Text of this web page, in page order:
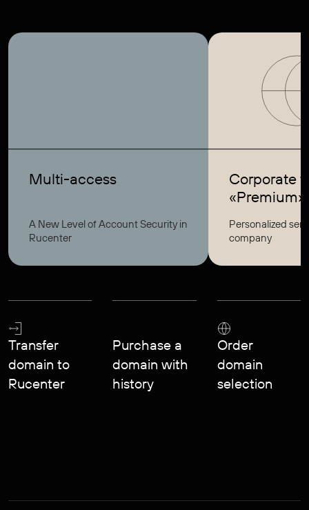
Multi-access
A New Level of Account Security in
Rucenter
Corporate
«Premium»
Personalized
company
Transfer
domain to
Rucenter
Purchase a
domain with
history
Order
domain
selection